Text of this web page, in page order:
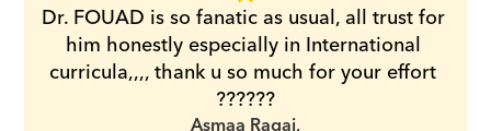
Dr. FOUAD is so fanatic as usual, all trust for
him honestly especially in International
curricula,,,, thank u so much for your effort
??????